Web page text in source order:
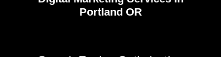
Portland OR